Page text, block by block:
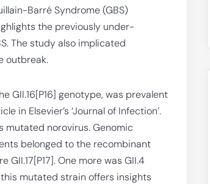
Barré Syndrome (GBS)
the previously under-
The study also implicated
outbreak.
GII.16[P16] genotype, was prevalent
in Elsevier’s ‘Journal of Infection’.
mutated norovirus. Genomic
belonged to the recombinant
One more was GII.4
mutated strain offers insights